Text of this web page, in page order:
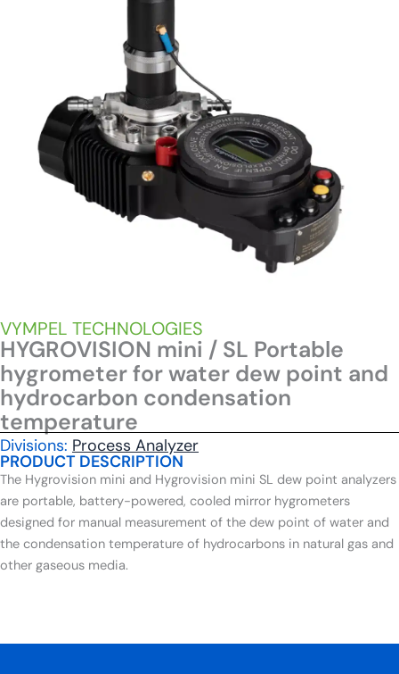
VYMPEL TECHNOLOGIES
HYGROVISION mini / SL Portable
hygrometer for water dew point and
hydrocarbon condensation
temperature
Divisions: Process Analyzer
PRODUCT DESCRIPTION
The Hygrovision mini and Hygrovision mini SL dew point analyzers
are portable, battery-powered, cooled mirror hygrometers
designed for manual measurement of the dew point of water and
the condensation temperature of hydrocarbons in natural gas and
other gaseous media.